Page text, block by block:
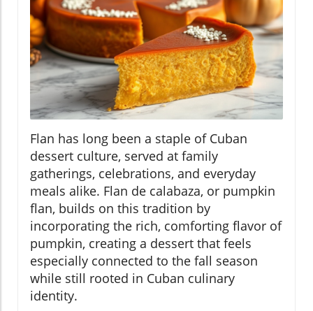
Flan has long been a staple of Cuban
dessert culture, served at family
gatherings, celebrations, and everyday
meals alike. Flan de calabaza, or pumpkin
flan, builds on this tradition by
incorporating the rich, comforting flavor of
pumpkin, creating a dessert that feels
especially connected to the fall season
while still rooted in Cuban culinary
identity.